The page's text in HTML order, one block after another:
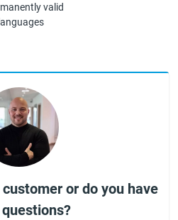
valid
or do you have